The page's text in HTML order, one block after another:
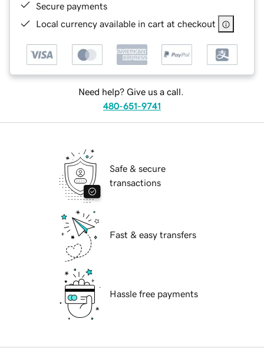
Secure payments
Local currency available in cart at checkout
Need help? Give us a call.
480-651-9741
Safe & secure
transactions
Fast & easy transfers
Hassle free payments